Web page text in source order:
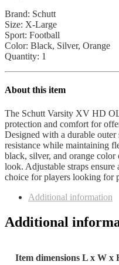
Brand: Schutt
Size: X-Large
Sport: Football
Color: Black, Silver, Orange
Quantity: 1
About this item
The Schutt Varsity XV HD
protection and comfort for
Designed with a durable
resistance while maintaining
black, silver, and orange
look. Adjustable straps
choice for players looking for
Additional information
Additional
Item dimensions L x W x